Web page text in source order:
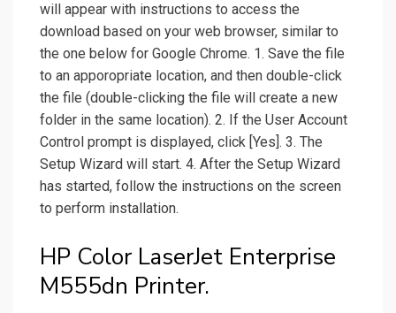
will appear with instructions to access the
download based on your web browser, similar to
the one below for Google Chrome. 1. Save the file
to an apporopriate location, and then double-click
the file (double-clicking the file will create a new
folder in the same location). 2. If the User Account
Control prompt is displayed, click [Yes]. 3. The
Setup Wizard will start. 4. After the Setup Wizard
has started, follow the instructions on the screen
to perform installation.
HP Color LaserJet Enterprise
M555dn Printer.